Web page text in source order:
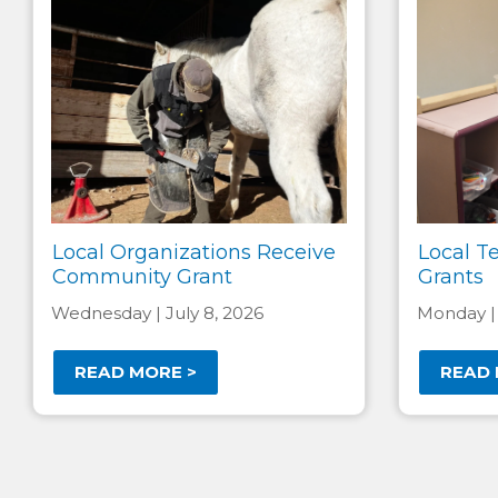
Local Organizations Receive
Community Grant
Wednesday | July 8, 2026
READ MORE >
Local
Grants
Monday
READ